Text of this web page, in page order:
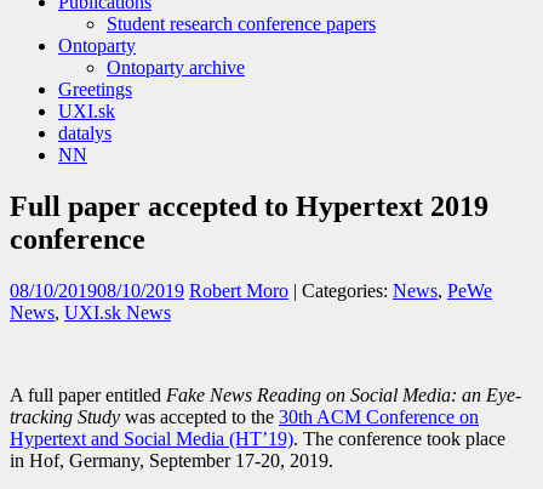
Student research conference papers
Ontoparty
Ontoparty archive
Greetings
UXI.sk
datalys
NN
Full paper accepted to Hypertext 2019
conference
08/10/201908/10/2019 Robert Moro | Categories: News, PeWe
News, UXI.sk News
A full paper entitled Fake News Reading on Social Media: an Eye-
tracking Study was accepted to the 30th ACM Conference on
Hypertext and Social Media (HT’19). The conference took place
in Hof, Germany, September 17-20, 2019.